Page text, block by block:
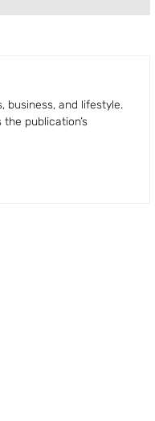
business, and lifestyle.
publication’s